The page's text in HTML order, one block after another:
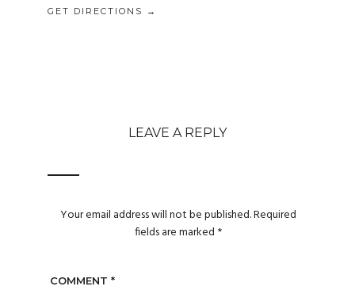
GET DIRECTIONS →
LEAVE A REPLY
Your email address will not be published.Required
fields are marked *
COMMENT *